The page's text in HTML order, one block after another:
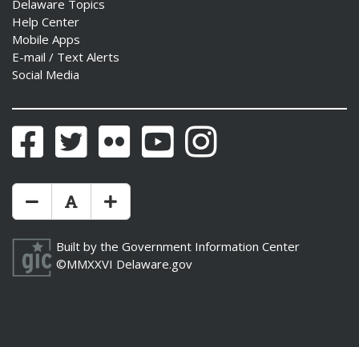
Delaware Topics
Help Center
Mobile Apps
E-mail / Text Alerts
Social Media
FacebookTwitter Flickr YouTubeInstagram
Make Text Size Smaler
Reset Text Size
Make Text Size Bigger
Built by the Government Information Center
©MMXXVI Delaware.gov